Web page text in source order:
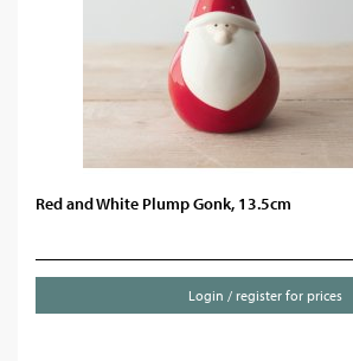
Red and White Plump Gonk, 13.5cm
Login / register for prices